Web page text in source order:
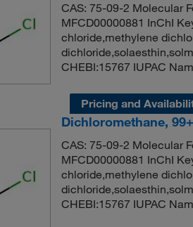
CAS: 75-09-2 Molecular
MFCD00000881 InChI
chloride,methylene
CHEBI:15767 IUPAC
Pricing and
Dichloromethane,
CAS: 75-09-2 Molecular
MFCD00000881 InChI
chloride,methylene
CHEBI:15767 IUPAC